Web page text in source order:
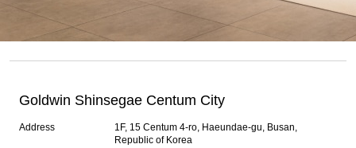
Goldwin Shinsegae Centum City
Address
1F, 15 Centum 4-ro, Haeundae-gu, Busan,
Republic of Korea